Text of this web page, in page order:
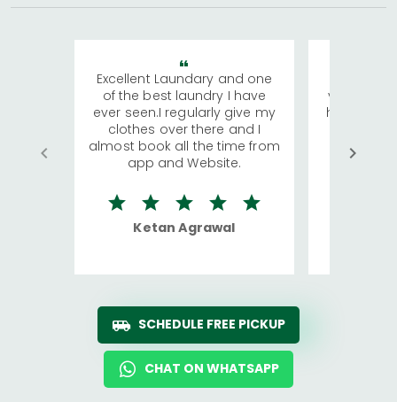
Excellent Laundary and one
of the best laundry I have
ever seen.I regularly give my
clothes over there and I
almost book all the time from
app and Website.
Ketan Agrawal
visiting
has
We
quite
SCHEDULE FREE PICKUP
CHAT ON WHATSAPP